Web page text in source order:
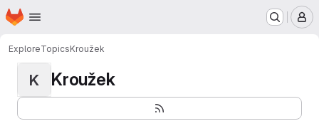
Skip to main content
Homepage
ExploreTopicsKroužek
K Kroužek